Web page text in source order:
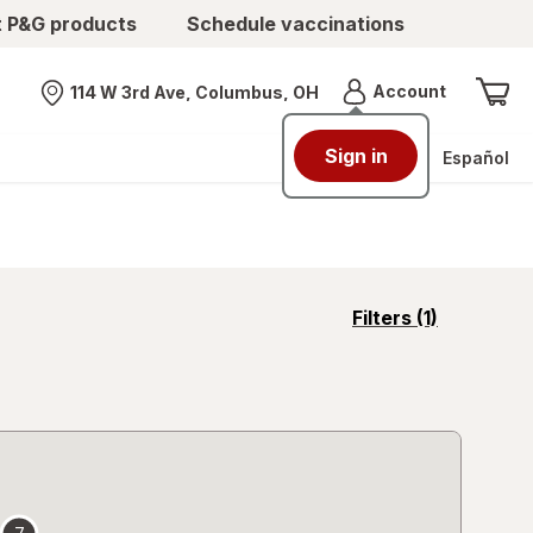
products Schedule vaccinations
Nearest store
114 W 3rd Ave, Columbus, OH AccountMenu
Sign in Español
Filters (1)
opens